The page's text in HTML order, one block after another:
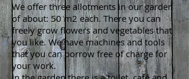
We offer three allotments in our garden
of about: 50 m2 each. There you can
freely grow flowers and vegetables that
you like. We have machines and tools
that you can borrow free of charge for
your work.